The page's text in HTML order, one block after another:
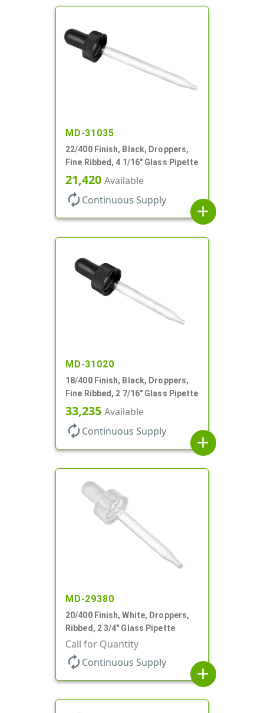
MD-31035
22/400 Finish, Black, Droppers,
Fine Ribbed, 4 1/16" Glass Pipette
21,420 Available
autorenew Continuous Supply
add
MD-31020
18/400 Finish, Black, Droppers,
Fine Ribbed, 2 7/16" Glass Pipette
33,235 Available
autorenew Continuous Supply
add
MD-29380
20/400 Finish, White, Droppers,
Ribbed, 2 3/4" Glass Pipette
Call for Quantity
autorenew Continuous Supply
add